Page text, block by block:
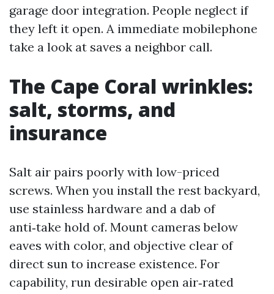
garage door integration. People neglect if
they left it open. A immediate mobilephone
take a look at saves a neighbor call.
The Cape Coral wrinkles:
salt, storms, and
insurance
Salt air pairs poorly with low-priced
screws. When you install the rest backyard,
use stainless hardware and a dab of
anti‑take hold of. Mount cameras below
eaves with color, and objective clear of
direct sun to increase existence. For
capability, run desirable open air‑rated